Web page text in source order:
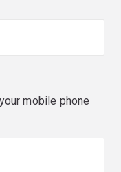
mobile phone